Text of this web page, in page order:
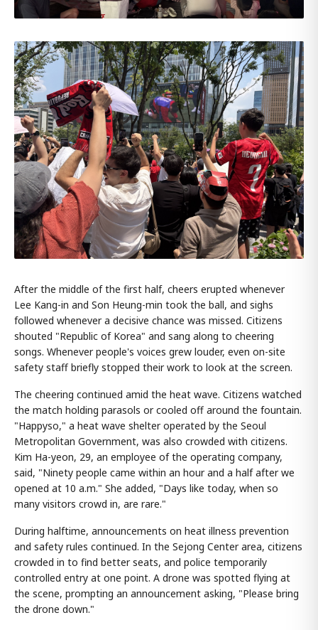
After the middle of the first half, cheers erupted whenever
Lee Kang-in and Son Heung-min took the ball, and sighs
followed whenever a decisive chance was missed. Citizens
shouted "Republic of Korea" and sang along to cheering
songs. Whenever people's voices grew louder, even on-site
safety staff briefly stopped their work to look at the screen.
The cheering continued amid the heat wave. Citizens watched
the match holding parasols or cooled off around the fountain.
"Happyso," a heat wave shelter operated by the Seoul
Metropolitan Government, was also crowded with citizens.
Kim Ha-yeon, 29, an employee of the operating company,
said, "Ninety people came within an hour and a half after we
opened at 10 a.m." She added, "Days like today, when so
many visitors crowd in, are rare."
During halftime, announcements on heat illness prevention
and safety rules continued. In the Sejong Center area, citizens
crowded in to find better seats, and police temporarily
controlled entry at one point. A drone was spotted flying at
the scene, prompting an announcement asking, "Please bring
the drone down."